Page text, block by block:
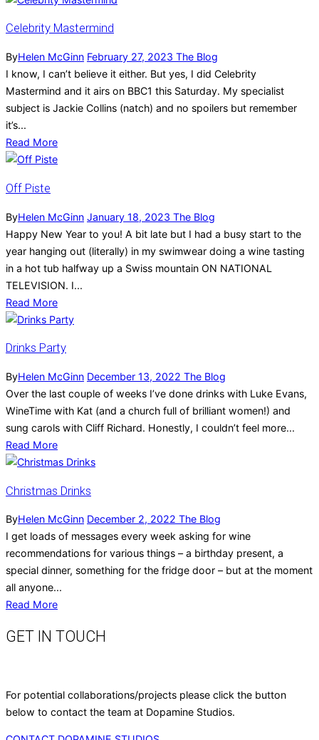
Celebrity Mastermind
ByHelen McGinn February 27, 2023 The Blog
I know, I can’t believe it either. But yes, I did Celebrity
Mastermind and it airs on BBC1 this Saturday. My specialist
subject is Jackie Collins (natch) and no spoilers but remember
it’s...
Read More
Off Piste
ByHelen McGinn January 18, 2023 The Blog
Happy New Year to you! A bit late but I had a busy start to the
year hanging out (literally) in my swimwear doing a wine tasting
in a hot tub halfway up a Swiss mountain ON NATIONAL
TELEVISION. I...
Read More
Drinks Party
ByHelen McGinn December 13, 2022 The Blog
Over the last couple of weeks I’ve done drinks with Luke Evans,
WineTime with Kat (and a church full of brilliant women!) and
sung carols with Cliff Richard. Honestly, I couldn’t feel more...
Read More
Christmas Drinks
ByHelen McGinn December 2, 2022 The Blog
I get loads of messages every week asking for wine
recommendations for various things – a birthday present, a
special dinner, something for the fridge door – but at the moment
all anyone...
Read More
GET IN TOUCH
For potential collaborations/projects please click the button
below to contact the team at Dopamine Studios.